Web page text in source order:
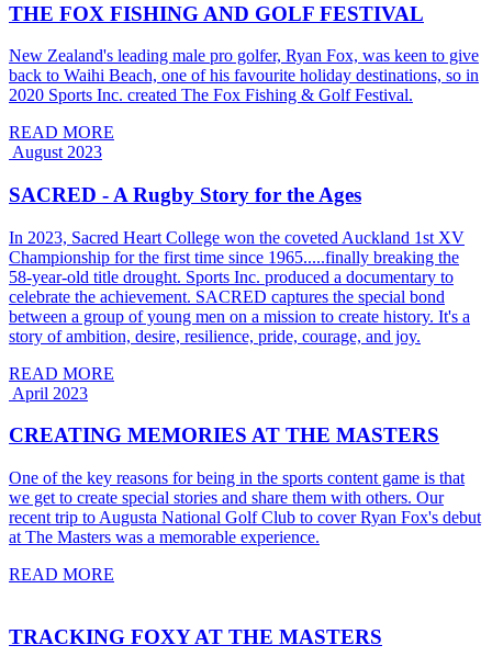
THE FOX FISHING AND GOLF FESTIVAL
New Zealand's leading male pro golfer, Ryan Fox, was keen to give
back to Waihi Beach, one of his favourite holiday destinations, so in
2020 Sports Inc. created The Fox Fishing & Golf Festival.
READ MORE
August 2023
SACRED - A Rugby Story for the Ages
In 2023, Sacred Heart College won the coveted Auckland 1st XV
Championship for the first time since 1965.....finally breaking the
58-year-old title drought. Sports Inc. produced a documentary to
celebrate the achievement. SACRED captures the special bond
between a group of young men on a mission to create history. It's a
story of ambition, desire, resilience, pride, courage, and joy.
READ MORE
April 2023
CREATING MEMORIES AT THE MASTERS
One of the key reasons for being in the sports content game is that
we get to create special stories and share them with others. Our
recent trip to Augusta National Golf Club to cover Ryan Fox's debut
at The Masters was a memorable experience.
READ MORE
TRACKING FOXY AT THE MASTERS